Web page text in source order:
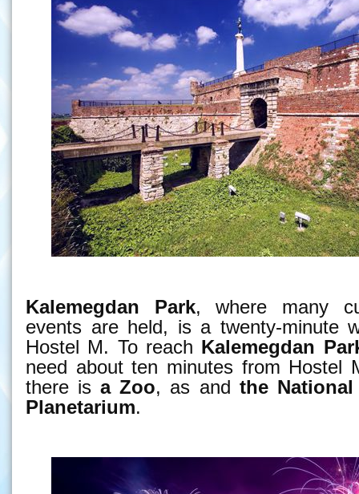
Kalemegdan Park, where many
events are held, is a twenty-minute
Hostel M. To reach Kalemegdan
need about ten minutes from Hostel
there isa Zoo, as and the
Planetarium.